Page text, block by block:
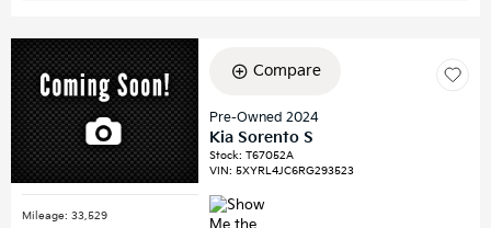
Mileage: 33,529
Compare
Pre-Owned 2024
Kia Sorento S
Stock:T67052A
VIN:5XYRL4JC6RG293523